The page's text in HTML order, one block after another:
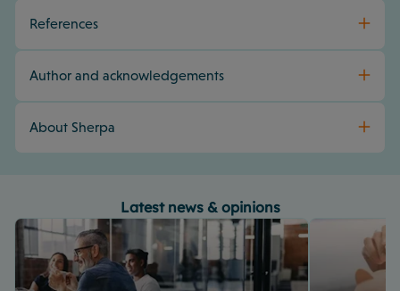
References
Author and acknowledgements
About Sherpa
Latest news & opinions